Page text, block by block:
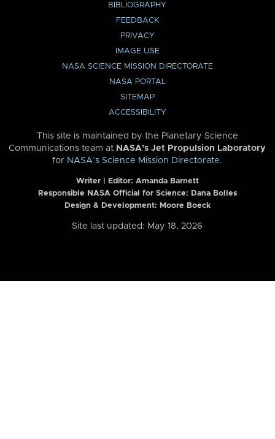
BIBLIOGRAPHY
FEEDBACK
PRIVACY
IMAGE USE
NASA SCIENCE MISSION DIRECTORATE
NASA PORTAL
SITEMAP
ACCESSIBILITY
This site is maintained by the Planetary Science
Communications team at NASA’s Jet Propulsion Laboratory
for NASA’s Science Mission Directorate.
Writer | Editor: Amanda Barnett
Responsible NASA Official for Science: Dana Bolles
Design & Development: Moore Boeck
Site last updated: May 18, 2026